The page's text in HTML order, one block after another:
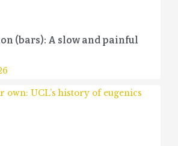
(bars): A slow and painful